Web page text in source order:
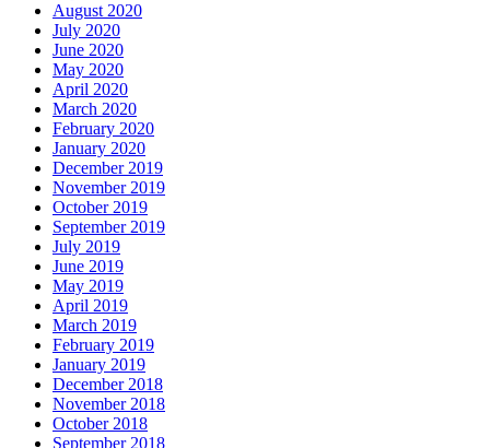
August 2020
July 2020
June 2020
May 2020
April 2020
March 2020
February 2020
January 2020
December 2019
November 2019
October 2019
September 2019
July 2019
June 2019
May 2019
April 2019
March 2019
February 2019
January 2019
December 2018
November 2018
October 2018
September 2018